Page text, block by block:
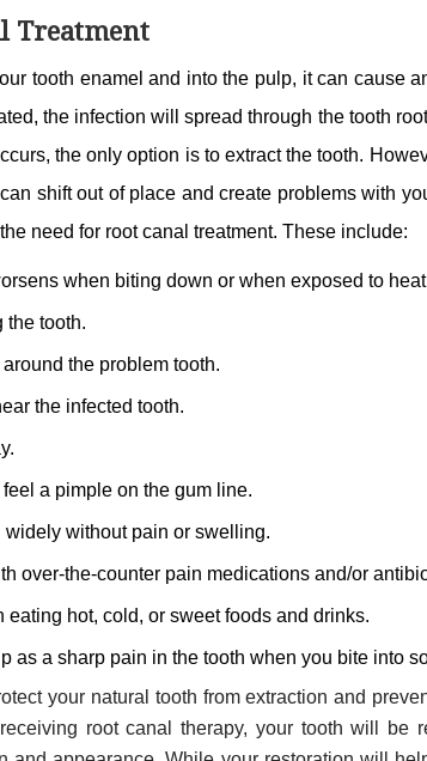
Treatment
tooth enamel and into the pulp, it can cause
the infection will spread through the tooth
the only option is to extract the tooth.
shift out of place and create problems with
need for root canal treatment. These include:
when biting down or when exposed to
the tooth.
the problem tooth.
the infected tooth.
a pimple on the gum line.
without pain or swelling.
over-the-counter pain medications and/or
eating hot, cold, or sweet foods and drinks.
as a sharp pain in the tooth when you bite into
your natural tooth from extraction and
root canal therapy, your tooth will be